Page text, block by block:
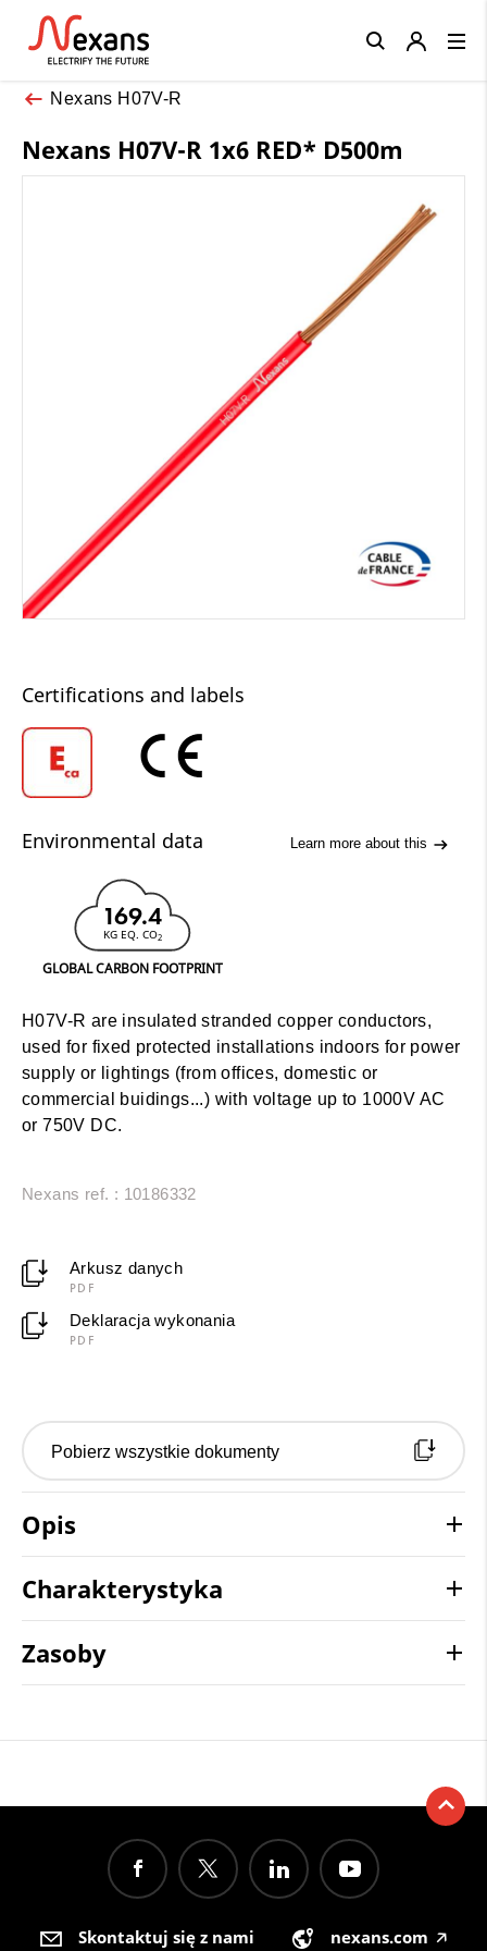
Nexans H07V-R
Nexans H07V-R 1x6 RED* D500m
Certifications and labels
Environmental data Learn more about this
169.4
KG EQ. CO2
GLOBAL CARBON FOOTPRINT
H07V-R are insulated stranded copper conductors,
used for fixed protected installations indoors for power
supply or lightings (from offices, domestic or
commercial buidings...) with voltage up to 1000V AC
or 750V DC.
Nexans ref. : 10186332
Arkusz danych
PDF
Deklaracja wykonania
PDF
Pobierz wszystkie dokumenty
Opis
Charakterystyka
Zasoby
Close
Skontaktuj się z nami nexans.com 🡥